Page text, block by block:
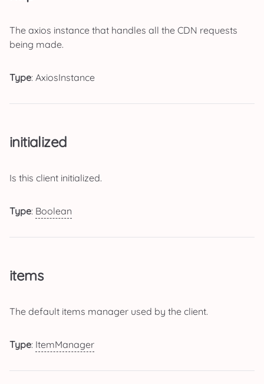
The axios instance that handles all the CDN requests
being made.
Type: AxiosInstance
initialized
Is this client initialized.
Type: Boolean
items
The default items manager used by the client.
Type: ItemManager